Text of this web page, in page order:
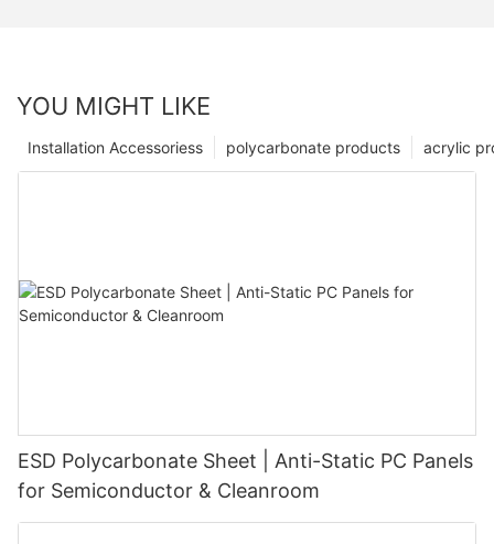
YOU MIGHT LIKE
acrylic
polycarbonate products
Installation Accessoriess
ESD Polycarbonate Sheet | Anti-Static PC Panels
for Semiconductor & Cleanroom